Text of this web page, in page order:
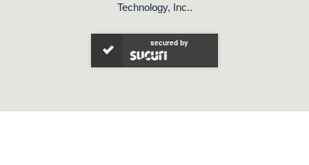
Technology, Inc..
secured by